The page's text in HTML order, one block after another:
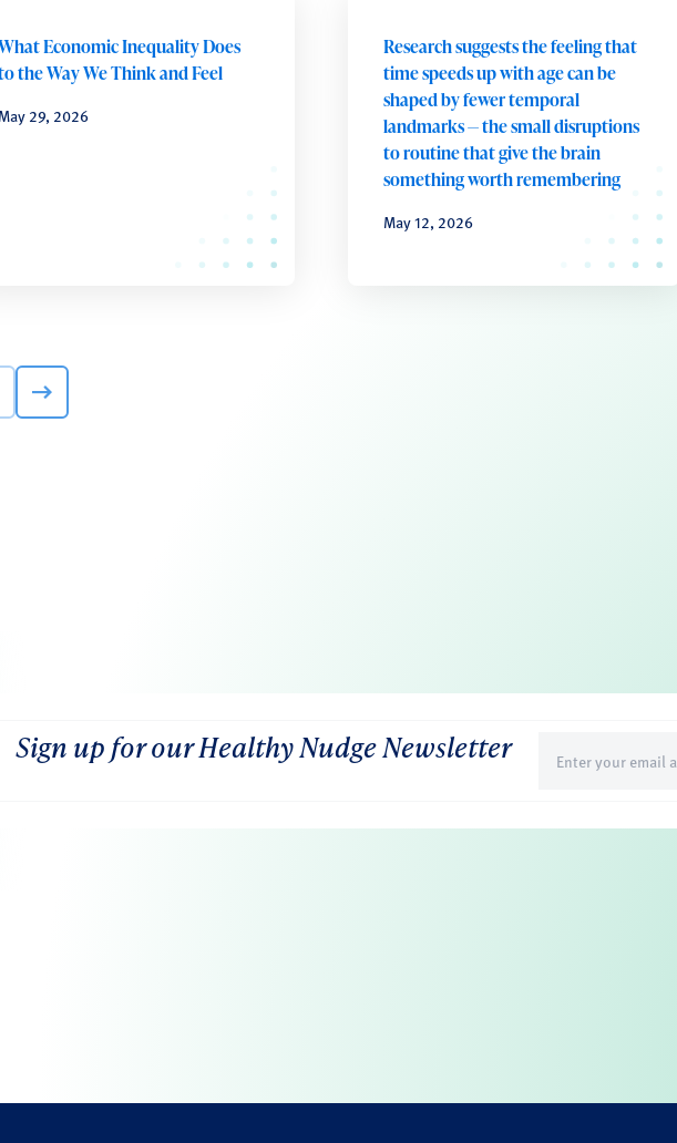
Economic Inequality Does
the Way We Think and Feel
29, 2026
Research suggests the feeling that
time speeds up with age can be
shaped by fewer temporal
landmarks — the small disruptions
to routine that give the brain
something worth remembering
May 12, 2026
Sign up for our Healthy Nudge Newsletter
(Required)